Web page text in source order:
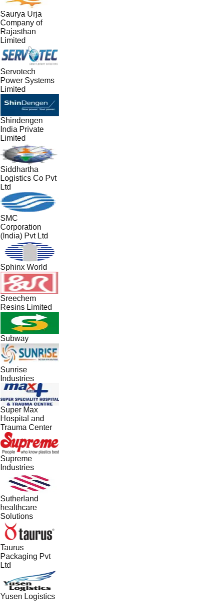
Saurya Urja
Company of
Rajasthan
Limited
Servotech
Power Systems
Limited
Shindengen
India Private
Limited
Siddhartha
Logistics Co Pvt
Ltd
SMC
Corporation
(India) Pvt Ltd
Sphinx World
Sreechem
Resins Limited
Subway
Sunrise
Industries
Super Max
Hospital and
Trauma Center
Supreme
Industries
Sutherland
healthcare
Solutions
Taurus
Packaging Pvt
Ltd
Yusen Logistics